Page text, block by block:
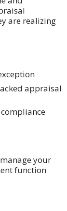
are realizing
appraisal
your
function